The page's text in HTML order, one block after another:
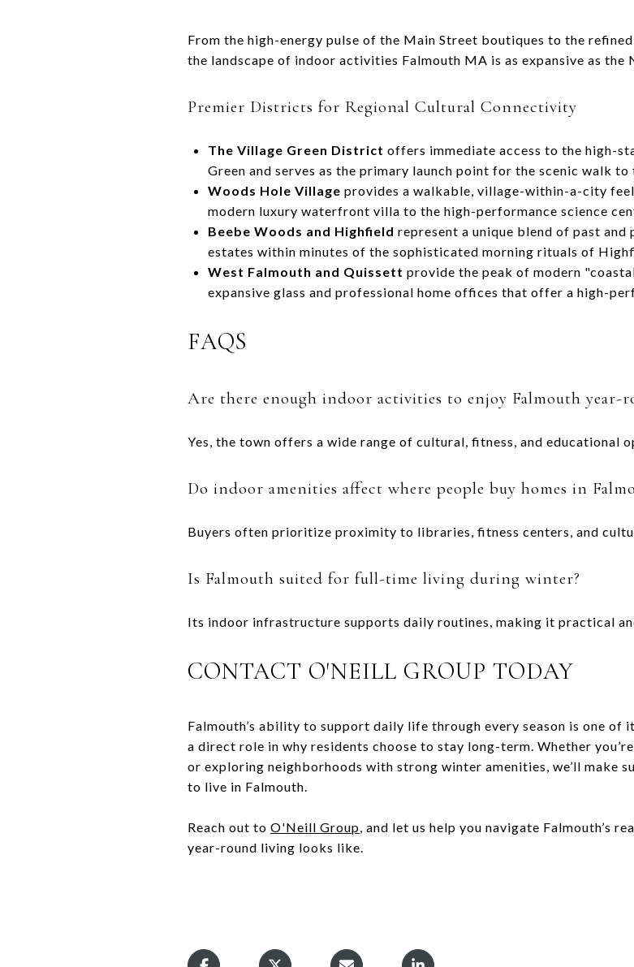
From the high-energy pulse of the Main Street boutiques to the
the landscape of indoor activities Falmouth MA is as expansive as the
Premier Districts for Regional Cultural Connectivity
The Village Green District offers immediate access to the high-
Green and serves as the primary launch point for the scenic walk to
Woods Hole Village provides a walkable, village-within-a-city
modern luxury waterfront villa to the high-performance science
Beebe Woods and Highfield represent a unique blend of past
estates within minutes of the sophisticated morning rituals of
West Falmouth and Quissett provide the peak of modern
expansive glass and professional home offices that offer a high-
FAQS
Are there enough indoor activities to enjoy Falmouth year-
Yes, the town offers a wide range of cultural, fitness, and educational
Do indoor amenities affect where people buy homes in
Buyers often prioritize proximity to libraries, fitness centers, and
Is Falmouth suited for full-time living during winter?
Its indoor infrastructure supports daily routines, making it practical
CONTACT O'NEILL GROUP TODAY
Falmouth’s ability to support daily life through every season is one
a direct role in why residents choose to stay long-term. Whether
or exploring neighborhoods with strong winter amenities, we’ll make
to live in Falmouth.
Reach out to O'Neill Group, and let us help you navigate Falmouth’s
year-round living looks like.